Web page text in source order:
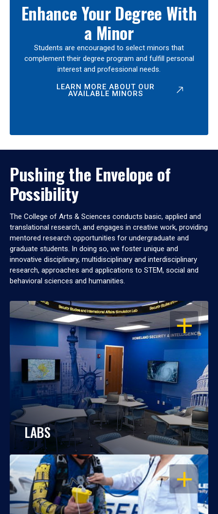
Enhance Your Degree With
a Minor
Students are encouraged to select minors that
complement their degree program and fulfill personal
interest and professional needs.
LEARN MORE ABOUT OUR
AVAILABLE MINORS
Pushing the Envelope of
Possibility
The College of Arts & Sciences conducts basic, applied and
translational research, and engages in creative work, providing
mentored research opportunities for undergraduate and
graduate students. In doing so, we foster unique and
innovative disciplinary, multidisciplinary and interdisciplinary
research, approaches and applications to STEM, social and
behavioral sciences and humanities.
OPEN
LABS
OPEN